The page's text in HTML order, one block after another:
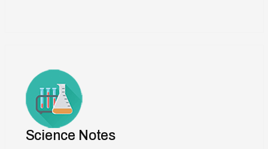
Science Notes